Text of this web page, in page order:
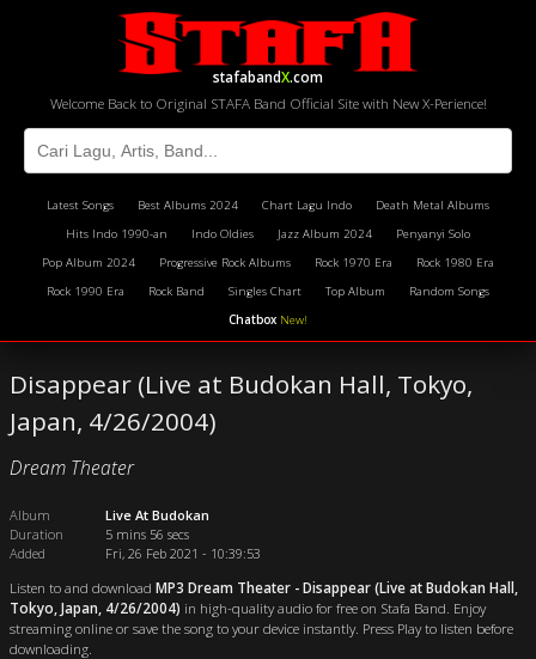
stafabandX.com
Welcome Back to Original STAFA Band Official Site with New X-Perience!
Latest Songs Best Albums 2024 Chart Lagu Indo
Death Metal Albums
Hits Indo 1990-an
Indo Oldies Jazz Album 2024
Penyanyi Solo
Pop Album 2024
Progressive Rock Albums Rock 1970 Era
Rock 1980 Era
Rock 1990 Era
Rock Band Singles Chart Top Album
Random Songs
Chatbox New!
Disappear (Live at Budokan Hall, Tokyo,
Japan, 4/26/2004)
Dream Theater
Album
Live At Budokan
Duration
5 mins 56 secs
Added
Fri, 26 Feb 2021 - 10:39:53
Listen to and download MP3 Dream Theater - Disappear (Live at Budokan Hall,
Tokyo, Japan, 4/26/2004) in high-quality audio for free on Stafa Band. Enjoy
streaming online or save the song to your device instantly. Press Play to listen before
downloading.